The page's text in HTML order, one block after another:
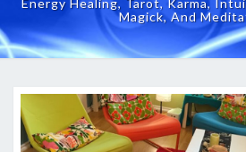
Magick, And